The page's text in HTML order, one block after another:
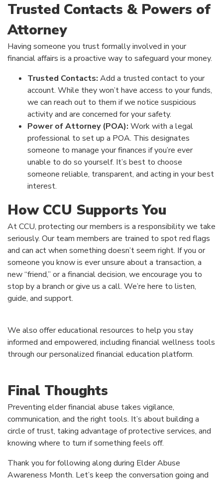
Trusted Contacts & Powers of
Attorney
Having someone you trust formally involved in your
financial affairs is a proactive way to safeguard your money.
Trusted Contacts: Add a trusted contact to your
account. While they won’t have access to your funds,
we can reach out to them if we notice suspicious
activity and are concerned for your safety.
Power of Attorney (POA): Work with a legal
professional to set up a POA. This designates
someone to manage your finances if you’re ever
unable to do so yourself. It’s best to choose
someone reliable, transparent, and acting in your best
interest.
How CCU Supports You
At CCU, protecting our members is a responsibility we take
seriously. Our team members are trained to spot red flags
and can act when something doesn’t seem right. If you or
someone you know is ever unsure about a transaction, a
new “friend,” or a financial decision, we encourage you to
stop by a branch or give us a call. We’re here to listen,
guide, and support.
We also offer educational resources to help you stay
informed and empowered, including financial wellness tools
through our personalized financial education platform.
Final Thoughts
Preventing elder financial abuse takes vigilance,
communication, and the right tools. It’s about building a
circle of trust, taking advantage of protective services, and
knowing where to turn if something feels off.
Thank you for following along during Elder Abuse
Awareness Month. Let’s keep the conversation going and